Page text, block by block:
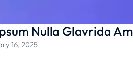
Nulla Glavrida
16, 2025